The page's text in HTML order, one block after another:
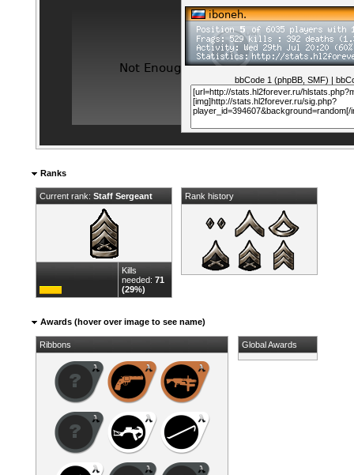
bbCode 1 (phpBB, SMF) |
Ranks
Current rank:Staff Sergeant
Kills
needed:71
(29%)
Rank history
Awards (hover over image to see name)
Ribbons Global Awards